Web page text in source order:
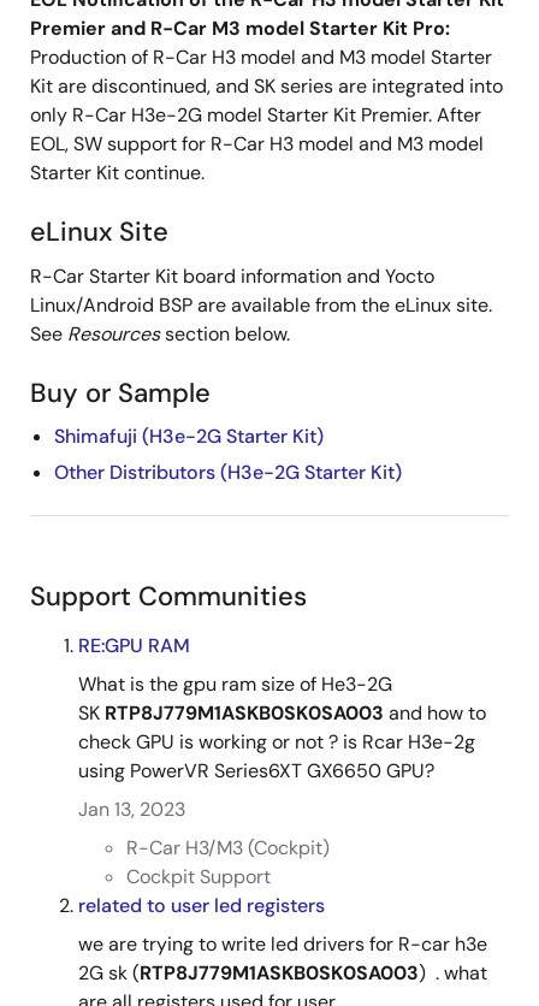
Premier and R-Car M3 model Starter Kit Pro:
Production of R-Car H3 model and M3 model Starter
Kit are discontinued, and SK series are integrated into
only R-Car H3e-2G model Starter Kit Premier. After
EOL, SW support for R-Car H3 model and M3 model
Starter Kit continue.
eLinux Site
R-Car Starter Kit board information and Yocto
Linux/Android BSP are available from the eLinux site.
See Resourcessection below.
Buy or Sample
Shimafuji (H3e-2G Starter Kit)
Other Distributors (H3e-2G Starter Kit)
Support Communities
RE:GPU RAM
What is the gpu ram size of He3-2G
SK RTP8J779M1ASKB0SK0SA003 and how to
check GPU is working or not ? is Rcar H3e-2g
using PowerVR Series6XT GX6650 GPU?​
Jan 13, 2023
R-Car H3/M3 (Cockpit)
Cockpit Support
related to user led registers
we are trying to write led drivers for R-car h3e
2G sk (RTP8J779M1ASKB0SK0SA003) . what